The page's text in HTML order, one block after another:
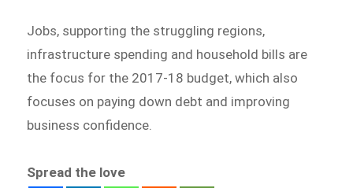
Jobs, supporting the struggling regions,
infrastructure spending and household bills are
the focus for the 2017-18 budget, which also
focuses on paying down debt and improving
business confidence.
Spread the love